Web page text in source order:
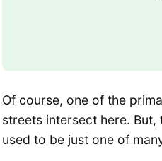
Of course, one of the
streets intersect here. But,
used to be just one of